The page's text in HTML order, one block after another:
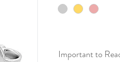
Important to